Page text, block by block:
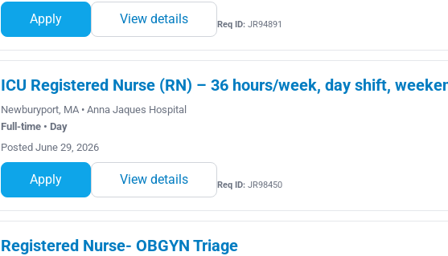
Apply View details Req ID:JR94891
ICU Registered Nurse (RN) – 36 hours/week, day shift,
Newburyport, MA • Anna Jaques Hospital
Full-time • Day
Posted June 29, 2026
Apply View details Req ID:JR98450
Registered Nurse- OBGYN Triage